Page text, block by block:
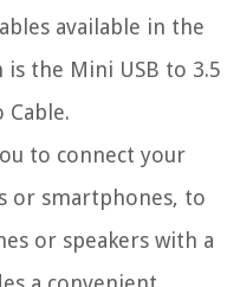
available in the
the Mini USB to 3.5
Cable.
to connect your
or smartphones, to
or speakers with a